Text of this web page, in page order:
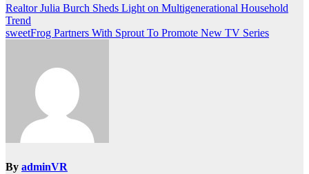
Post
navigation
Realtor Julia Burch Sheds Light on Multigenerational Household
Trend
sweetFrog Partners With Sprout To Promote New TV Series
By adminVR